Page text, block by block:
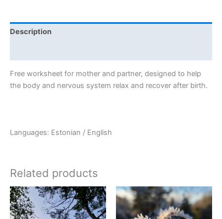
Description
Free worksheet for mother and partner, designed to help
the body and nervous system relax and recover after birth.
Languages: Estonian / English
Related products